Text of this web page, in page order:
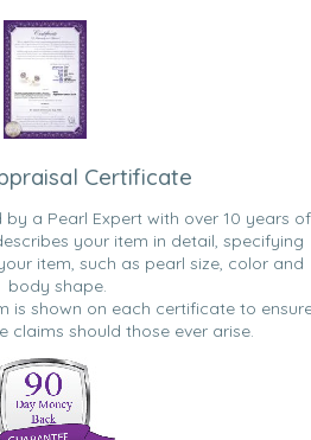
Certificate
a Pearl Expert with over 10 years of
your item in detail, specifying
item, such as pearl size, color and
body shape.
is shown on each certificate to
claims should those ever arise.